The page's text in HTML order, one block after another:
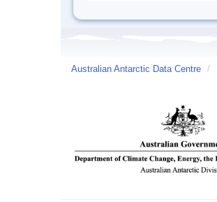
Australian Antarctic Data Centre /